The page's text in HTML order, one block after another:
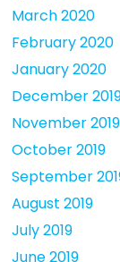
March 2020
February 2020
January 2020
December
November 2019
October 2019
September
August 2019
July 2019
June 2019